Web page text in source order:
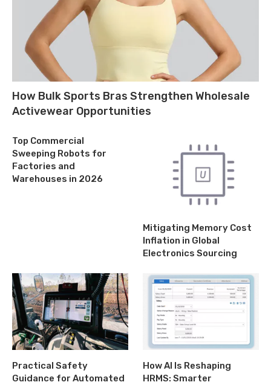
How Bulk Sports Bras Strengthen Wholesale
Activewear Opportunities
Top Commercial
Sweeping Robots for
Factories and
Warehouses in 2026
Mitigating Memory Cost
Inflation in Global
Electronics Sourcing
Practical Safety
Guidance for Automated
How AI Is Reshaping
HRMS: Smarter